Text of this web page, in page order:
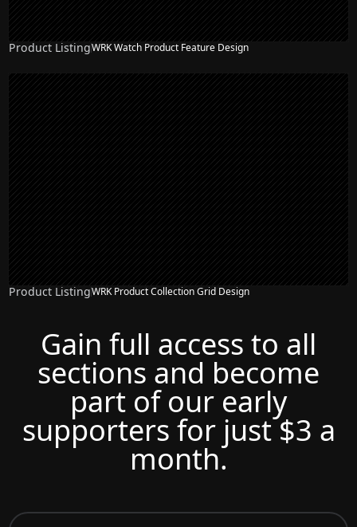
Product ListingWRK Watch Product Feature Design
Product ListingWRK Product Collection Grid Design
Gain full access to all
sections and become
part of our early
supporters for just $3 a
month.